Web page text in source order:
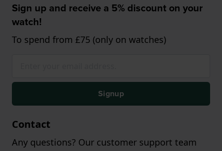
Sign up and receive a 5% discount on your
watch!
To spend from £75 (only on watches)
Signup
Contact
Any questions? Our customer support team